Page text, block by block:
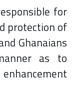
for
protection of
Ghanaians
as to